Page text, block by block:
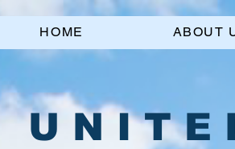
HOME ABOUT
U N I T E